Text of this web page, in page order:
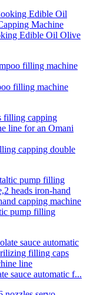
Edible Oil Olive
filling machine
capping double
pump filling
sauce automatic f...